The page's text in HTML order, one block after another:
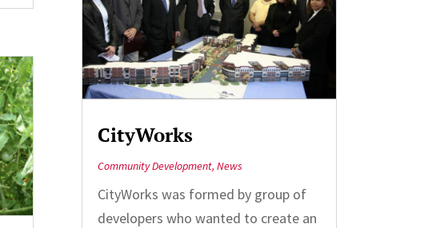
CityWorks
Community Development, News
CityWorks was formed by group of
developers who wanted to create an